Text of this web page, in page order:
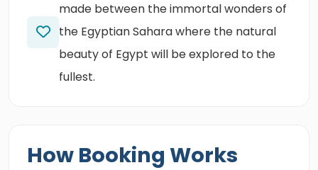
made between the immortal wonders of
the Egyptian Sahara where the natural
beauty of Egypt will be explored to the
fullest.
How Booking Works